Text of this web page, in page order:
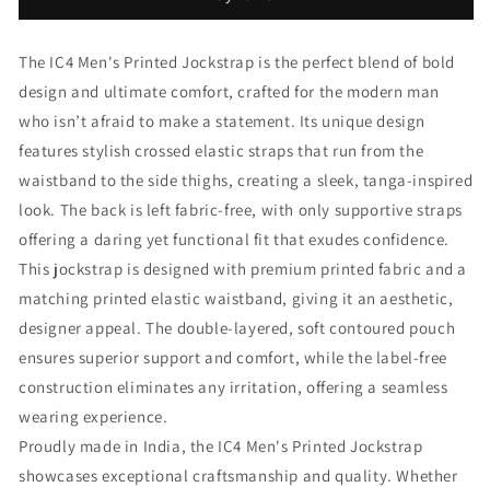
Brief
Brief
The IC4 Men's Printed Jockstrap is the perfect blend of bold
design and ultimate comfort, crafted for the modern man
who isn’t afraid to make a statement. Its unique design
features stylish crossed elastic straps that run from the
waistband to the side thighs, creating a sleek, tanga-inspired
look. The back is left fabric-free, with only supportive straps
offering a daring yet functional fit that exudes confidence.
This jockstrap is designed with premium printed fabric and a
matching printed elastic waistband, giving it an aesthetic,
designer appeal. The double-layered, soft contoured pouch
ensures superior support and comfort, while the label-free
construction eliminates any irritation, offering a seamless
wearing experience.
Proudly made in India, the IC4 Men's Printed Jockstrap
showcases exceptional craftsmanship and quality. Whether